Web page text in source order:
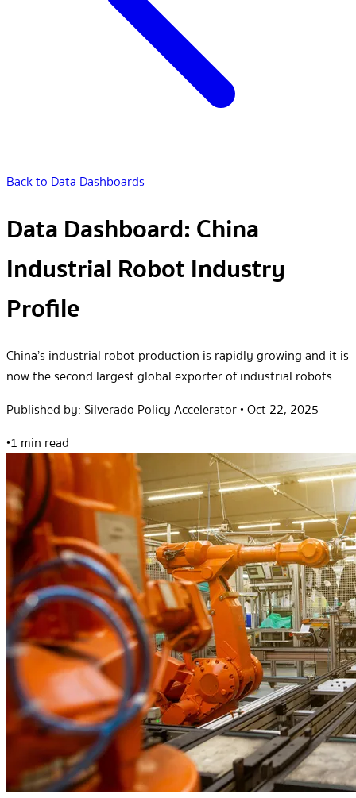
Back to Data Dashboards
Data Dashboard: China
Industrial Robot Industry
Profile
China’s industrial robot production is rapidly growing and it is
now the second largest global exporter of industrial robots.
Published by: Silverado Policy Accelerator•Oct 22, 2025
•1 min read